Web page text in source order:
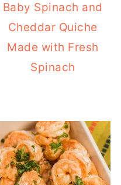
Baby Spinach and
Cheddar Quiche
Made with Fresh
Spinach